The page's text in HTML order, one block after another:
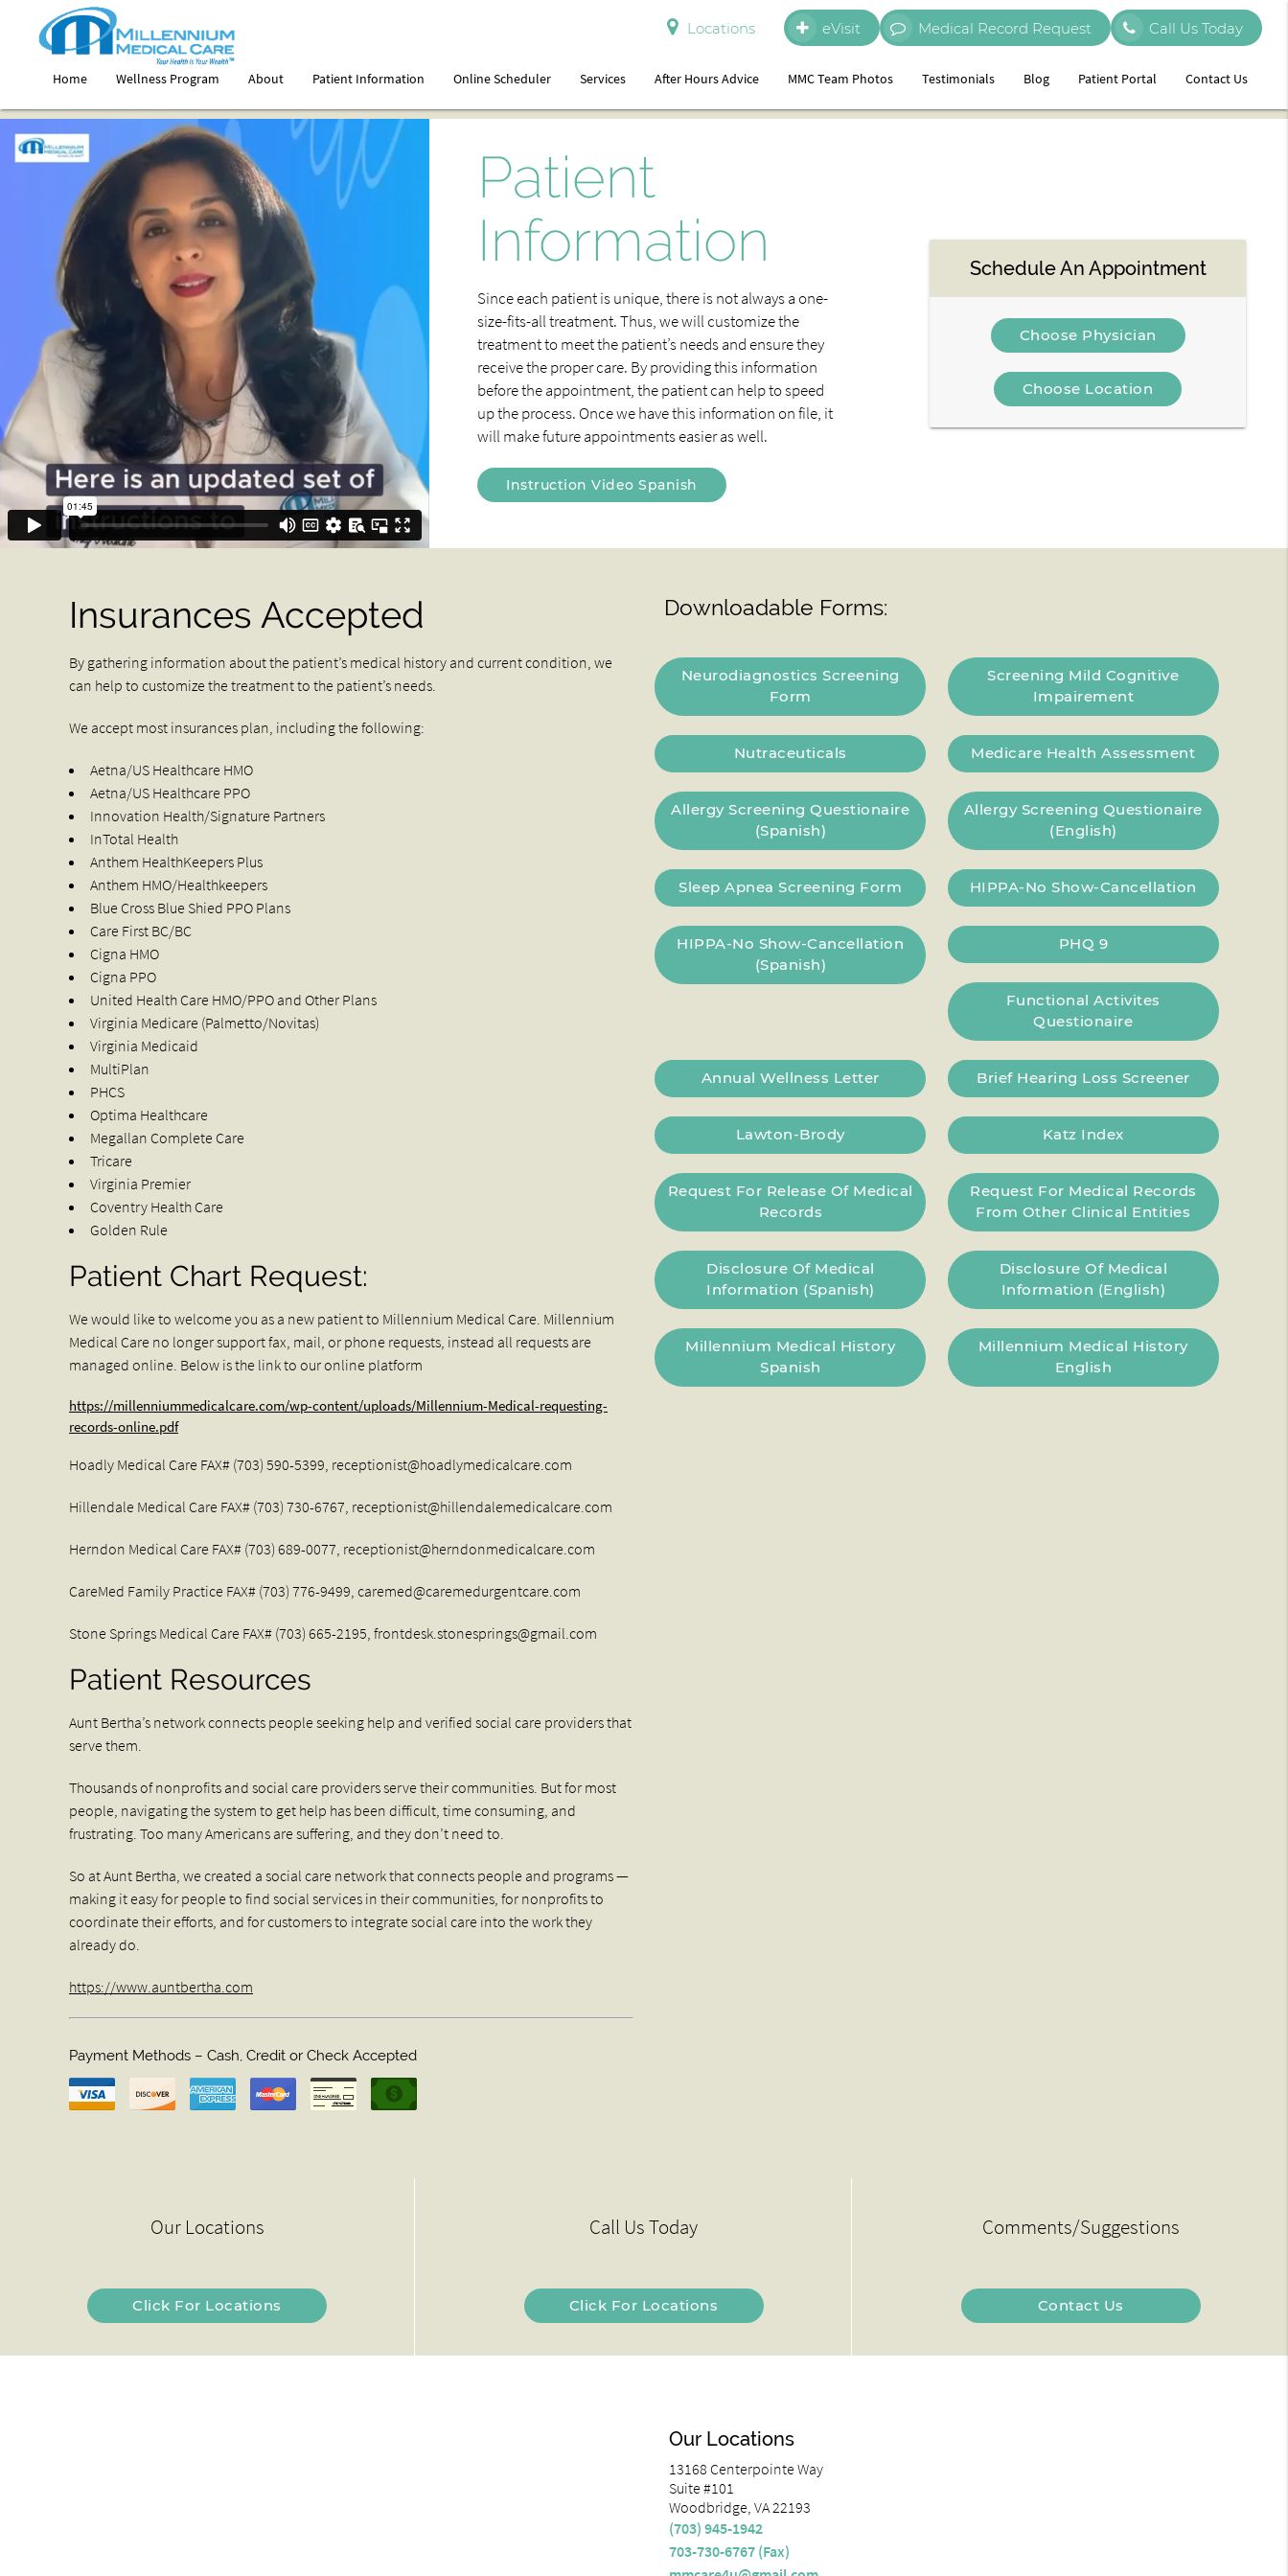
Locations eVisit Medical Record Request Call Us Today
Home Wellness Program About Patient Information Online Scheduler Services After Hours Advice MMC Team Photos Testimonials Blog Patient Portal Contact Us
Patient
Information
Since each patient is unique, there is not always a one-
size-fits-all treatment. Thus, we will customize the
treatment to meet the patient’s needs and ensure they
receive the proper care. By providing this information
before the appointment, the patient can help to speed
up the process. Once we have this information on file, it
will make future appointments easier as well.
Instruction Video Spanish
Schedule An Appointment
Choose Physician
Choose Location
Insurances Accepted
By gathering information about the patient’s medical history and current condition, we
can help to customize the treatment to the patient’s needs.
We accept most insurances plan, including the following:
Aetna/US Healthcare HMO
Aetna/US Healthcare PPO
Innovation Health/Signature Partners
InTotal Health
Anthem HealthKeepers Plus
Anthem HMO/Healthkeepers
Blue Cross Blue Shied PPO Plans
Care First BC/BC
Cigna HMO
Cigna PPO
United Health Care HMO/PPO and Other Plans
Virginia Medicare (Palmetto/Novitas)
Virginia Medicaid
MultiPlan
PHCS
Optima Healthcare
Megallan Complete Care
Tricare
Virginia Premier
Coventry Health Care
Golden Rule
Patient Chart Request:
We would like to welcome you as a new patient to Millennium Medical Care. Millennium
Medical Care no longer support fax, mail, or phone requests, instead all requests are
managed online. Below is the link to our online platform
https://millenniummedicalcare.com/wp-content/uploads/Millennium-Medical-requesting-
records-online.pdf
Hoadly Medical Care FAX# (703) 590-5399, receptionist@hoadlymedicalcare.com
Hillendale Medical Care FAX# (703) 730-6767, receptionist@hillendalemedicalcare.com
Herndon Medical Care FAX# (703) 689-0077, receptionist@herndonmedicalcare.com
CareMed Family Practice FAX# (703) 776-9499, caremed@caremedurgentcare.com
Stone Springs Medical Care FAX# (703) 665-2195, frontdesk.stonesprings@gmail.com
Patient Resources
Aunt Bertha’s network connects people seeking help and verified social care providers that
serve them.
Thousands of nonprofits and social care providers serve their communities. But for most
people, navigating the system to get help has been difficult, time consuming, and
frustrating. Too many Americans are suffering, and they don’t need to.
So at Aunt Bertha, we created a social care network that connects people and programs —
making it easy for people to find social services in their communities, for nonprofits to
coordinate their efforts, and for customers to integrate social care into the work they
already do.
https://www.auntbertha.com
Payment Methods – Cash, Credit or Check Accepted
Downloadable Forms:
Neurodiagnostics Screening
Form
Screening Mild Cognitive
Impairement
Nutraceuticals Medicare Health Assessment
Allergy Screening Questionaire
(Spanish)
Allergy Screening Questionaire
(English)
Sleep Apnea Screening Form HIPPA-No Show-Cancellation
HIPPA-No Show-Cancellation
(Spanish)
PHQ 9
Functional Activites
Questionaire
Annual Wellness Letter Brief Hearing Loss Screener
Lawton-Brody Katz Index
Request For Release Of Medical
Records
Request For Medical Records
From Other Clinical Entities
Disclosure Of Medical
Information (Spanish)
Disclosure Of Medical
Information (English)
Millennium Medical History
Spanish
Millennium Medical History
English
Our Locations
Click For Locations
Call Us Today
Click For Locations
Comments/Suggestions
Contact Us
Our Locations
13168 Centerpointe Way
Suite #101
Woodbridge, VA 22193
(703) 945-1942
703-730-6767 (Fax)